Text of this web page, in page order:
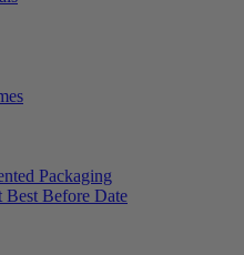
Packaging
Best Before Date